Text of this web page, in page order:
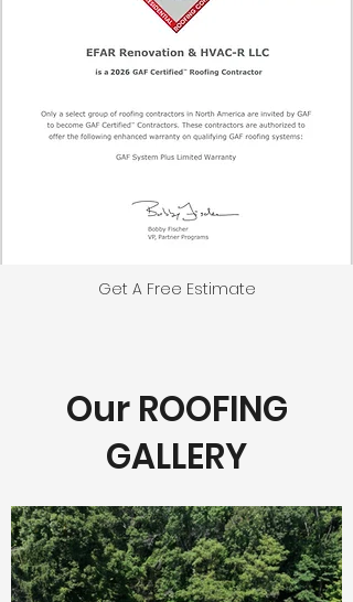
Get A Free Estimate
Our ROOFING
GALLERY